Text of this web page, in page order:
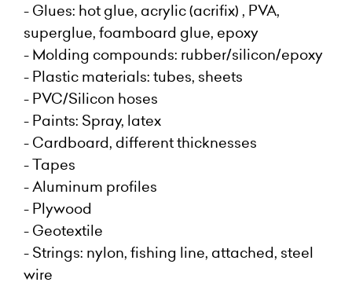
- Glues: hot glue, acrylic (acrifix) , PVA,
superglue, foamboard glue, epoxy
- Molding compounds: rubber/silicon/epoxy
- Plastic materials: tubes, sheets
- PVC/Silicon hoses
- Paints: Spray, latex
- Cardboard, different thicknesses
- Tapes
- Aluminum profiles
- Plywood
- Geotextile
- Strings: nylon, fishing line, attached, steel
wire